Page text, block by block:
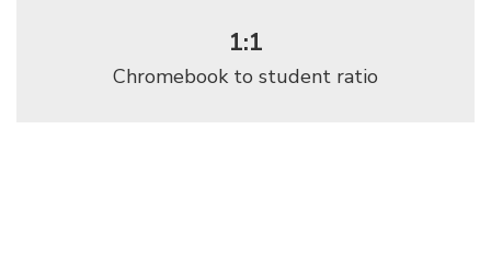
1:1
Chromebook to student ratio